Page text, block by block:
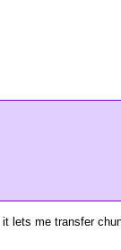
lets me transfer